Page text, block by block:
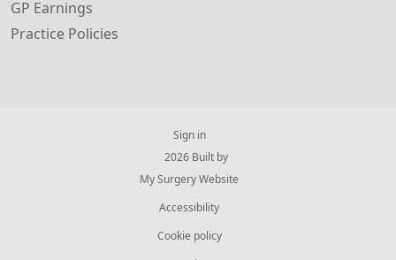
GP Earnings
Practice Policies
Sign in
© 2026 Built by
My Surgery Website
Accessibility
Cookie policy